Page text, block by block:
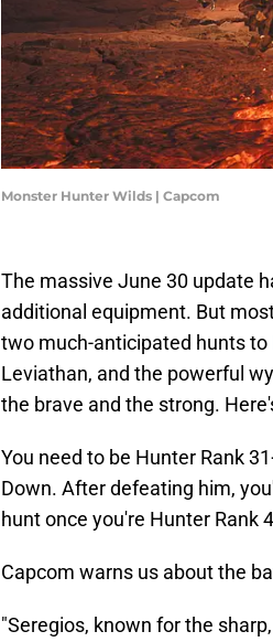
Monster Hunter Wilds | Capcom
The massive June 30 update
additional equipment. But
two much-anticipated hunts to
Leviathan, and the powerful
the brave and the strong.
You need to be Hunter Rank
Down. After defeating him,
hunt once you're Hunter Rank
Capcom warns us about the
"Seregios, known for the